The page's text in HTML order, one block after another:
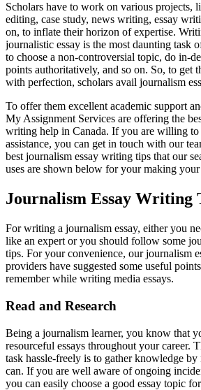
Scholars have to work on various projects,
editing, case study, news writing, essay
on, to inflate their horizon of expertise.
journalistic essay is the most daunting task
to choose a non-controversial topic, do in-
points authoritatively, and so on. So, to get
with perfection, scholars avail journalism
To offer them excellent academic support
My Assignment Services are offering the
writing help in Canada. If you are willing
assistance, you can get in touch with our
best journalism essay writing tips that our
uses are shown below for your making your
Journalism Essay Writing
For writing a journalism essay, either you
like an expert or you should follow some
tips. For your convenience, our journalism
providers have suggested some useful
remember while writing media essays.
Read and Research
Being a journalism learner, you know that
resourceful essays throughout your career.
task hassle-freely is to gather knowledge by
can. If you are well aware of ongoing
you can easily choose a good essay topic